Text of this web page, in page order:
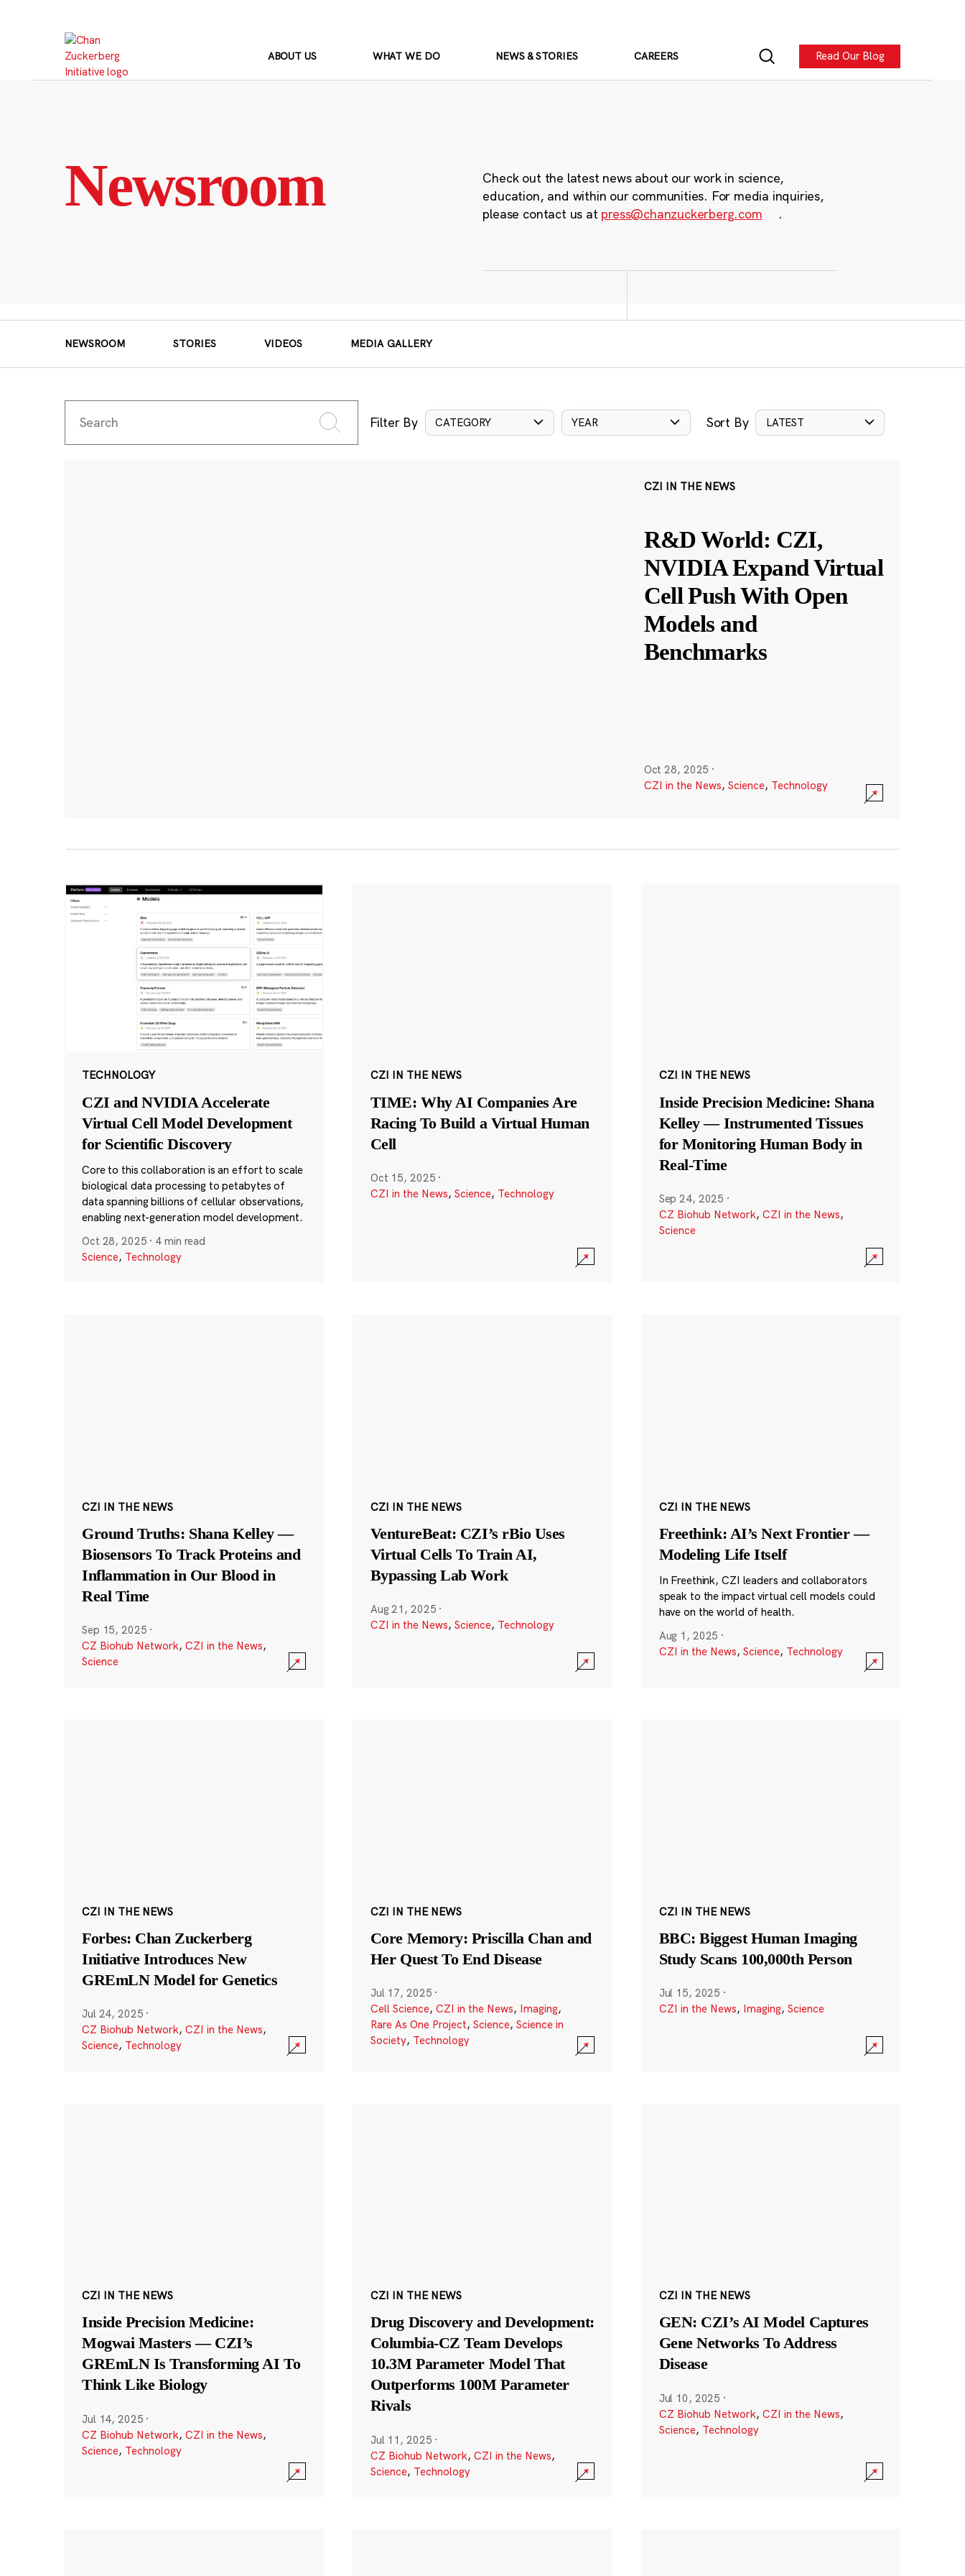
ABOUT US WHAT WE DO NEWS & STORIES CAREERS Read Our Blog
Newsroom
Check out the latest news about our work in science,
education, and within our communities. For media inquiries,
please contact us at press@chanzuckerberg.com .
NEWSROOM STORIES VIDEOS MEDIA GALLERY
Filter By CATEGORY YEAR Sort By LATEST
CZI IN THE NEWS
R&D World: CZI,
NVIDIA Expand Virtual
Cell Push With Open
Models and
Benchmarks
Oct 28, 2025 ·
CZI in the News, Science, Technology
TECHNOLOGY
CZI and NVIDIA Accelerate
Virtual Cell Model Development
for Scientific Discovery
Core to this collaboration is an effort to scale
biological data processing to petabytes of
data spanning billions of cellular observations,
enabling next-generation model development.
Oct 28, 2025 · 4 min read
Science, Technology
CZI IN THE NEWS
TIME: Why AI Companies Are
Racing To Build a Virtual Human
Cell
Oct 15, 2025 ·
CZI in the News, Science, Technology
CZI IN THE NEWS
Inside Precision Medicine: Shana
Kelley — Instrumented Tissues
for Monitoring Human Body in
Real-Time
Sep 24, 2025 ·
CZ Biohub Network, CZI in the News,
Science
CZI IN THE NEWS
Ground Truths: Shana Kelley —
Biosensors To Track Proteins and
Inflammation in Our Blood in
Real Time
Sep 15, 2025 ·
CZ Biohub Network, CZI in the News,
Science
CZI IN THE NEWS
VentureBeat: CZI’s rBio Uses
Virtual Cells To Train AI,
Bypassing Lab Work
Aug 21, 2025 ·
CZI in the News, Science, Technology
CZI IN THE NEWS
Freethink: AI’s Next Frontier —
Modeling Life Itself
In Freethink, CZI leaders and collaborators
speak to the impact virtual cell models could
have on the world of health.
Aug 1, 2025 ·
CZI in the News, Science, Technology
CZI IN THE NEWS
Forbes: Chan Zuckerberg
Initiative Introduces New
GREmLN Model for Genetics
Jul 24, 2025 ·
CZ Biohub Network, CZI in the News,
Science, Technology
CZI IN THE NEWS
Core Memory: Priscilla Chan and
Her Quest To End Disease
Jul 17, 2025 ·
Cell Science, CZI in the News, Imaging,
Rare As One Project, Science, Science in
Society, Technology
CZI IN THE NEWS
BBC: Biggest Human Imaging
Study Scans 100,000th Person
Jul 15, 2025 ·
CZI in the News, Imaging, Science
CZI IN THE NEWS
Inside Precision Medicine:
Mogwai Masters — CZI’s
GREmLN Is Transforming AI To
Think Like Biology
Jul 14, 2025 ·
CZ Biohub Network, CZI in the News,
Science, Technology
CZI IN THE NEWS
Drug Discovery and Development:
Columbia-CZ Team Develops
10.3M Parameter Model That
Outperforms 100M Parameter
Rivals
Jul 11, 2025 ·
CZ Biohub Network, CZI in the News,
Science, Technology
CZI IN THE NEWS
GEN: CZI’s AI Model Captures
Gene Networks To Address
Disease
Jul 10, 2025 ·
CZ Biohub Network, CZI in the News,
Science, Technology